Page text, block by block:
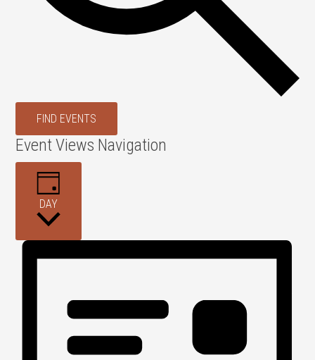
FIND EVENTS
Event Views Navigation
DAY